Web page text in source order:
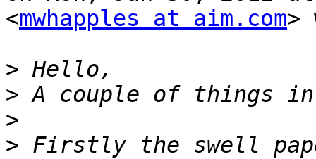
<mwhapples at aim.com>
>
>
>
> Firstly the swell